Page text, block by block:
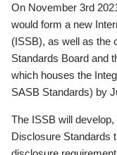
On November 3rd
would form a new
(ISSB), as well as the
Standards Board and
which houses the
SASB Standards) by
The ISSB will
Disclosure Standards